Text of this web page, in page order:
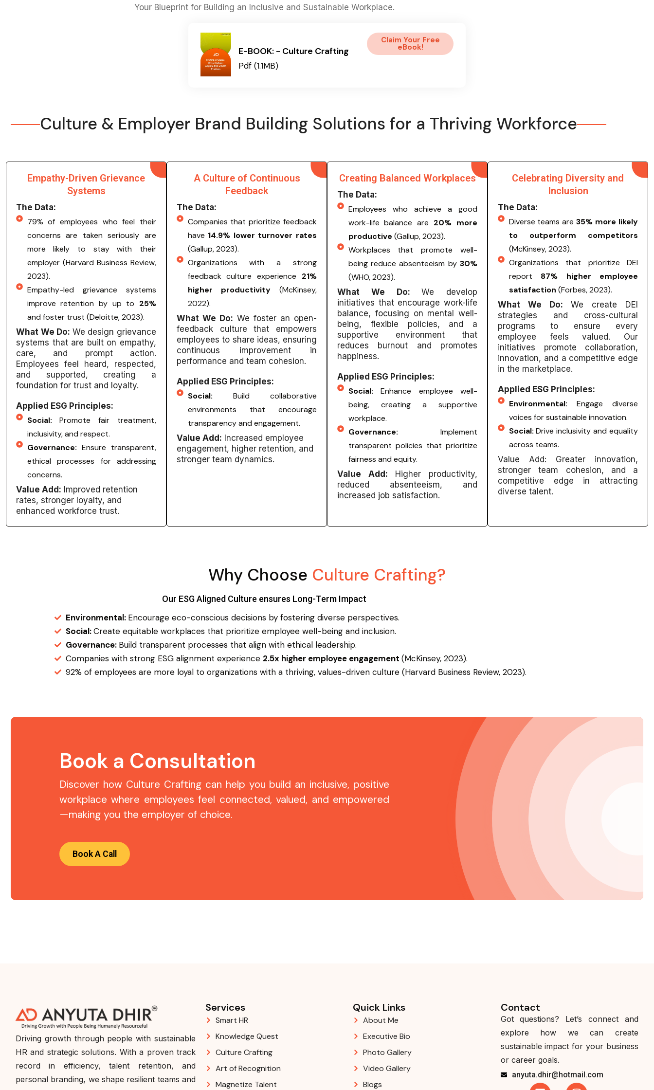
Your Blueprint for Building an Inclusive and Sustainable Workplace.
E-BOOK: - Culture Crafting
Pdf (1.1MB)
Claim Your Free
eBook!
Culture & Employer Brand Building Solutions for a Thriving Workforce
Empathy-Driven Grievance
Systems
The Data:
79% of employees who feel their
concerns are taken seriously are
more likely to stay with their
employer (Harvard Business Review,
2023).
Empathy-led grievance systems
improve retention by up to 25%
and foster trust (Deloitte, 2023).
What We Do: We design grievance
systems that are built on empathy,
care, and prompt action.
Employees feel heard, respected,
and supported, creating a
foundation for trust and loyalty.
Applied ESG Principles:
Social:Promote fair treatment,
inclusivity, and respect.
Governance: Ensure transparent,
ethical processes for addressing
concerns.
Value Add: Improved retention
rates, stronger loyalty, and
enhanced workforce trust.
A Culture of Continuous
Feedback
The Data:
Companies that prioritize feedback
have 14.9% lower turnover rates
(Gallup, 2023).
Organizations with a strong
feedback culture experience 21%
higher productivity (McKinsey,
2022).
What We Do: We foster an open-
feedback culture that empowers
employees to share ideas, ensuring
continuous improvement in
performance and team cohesion.
Applied ESG Principles:
Social: Build collaborative
environments that encourage
transparency and engagement.
Value Add: Increased employee
engagement, higher retention, and
stronger team dynamics.
Creating Balanced Workplaces
The Data:
Employees who achieve a good
work-life balance are 20% more
productive (Gallup, 2023).
Workplaces that promote well-
being reduce absenteeism by 30%
(WHO, 2023).
What We Do:We develop
initiatives that encourage work-life
balance, focusing on mental well-
being, flexible policies, and a
supportive environment that
reduces burnout and promotes
happiness.
Applied ESG Principles:
Social: Enhance employee well-
being, creating a supportive
workplace.
Governance: Implement
transparent policies that prioritize
fairness and equity.
Value Add: Higher productivity,
reduced absenteeism, and
increased job satisfaction.
Celebrating Diversity and
Inclusion
The Data:
Diverse teams are35% more likely
to outperform competitors
(McKinsey, 2023).
Organizations that prioritize DEI
report 87% higher employee
satisfaction (Forbes, 2023).
What We Do: We create DEI
strategies and cross-cultural
programs to ensure every
employee feels valued. Our
initiatives promote collaboration,
innovation, and a competitive edge
in the marketplace.
Applied ESG Principles:
Environmental: Engage diverse
voices for sustainable innovation.
Social:Drive inclusivity and equality
across teams.
Value Add: Greater innovation,
stronger team cohesion, and a
competitive edge in attracting
diverse talent.
Why Choose Culture Crafting?
Our ESG Aligned Culture ensures Long-Term Impact
Environmental: Encourage eco-conscious decisions by fostering diverse perspectives.
Social:Create equitable workplaces that prioritize employee well-being and inclusion.
Governance: Build transparent processes that align with ethical leadership.
Companies with strong ESG alignment experience 2.5x higher employee engagement (McKinsey, 2023).
92% of employees are more loyal to organizations with a thriving, values-driven culture (Harvard Business Review, 2023).
Book a Consultation
Discover how Culture Crafting can help you build an inclusive, positive
workplace where employees feel connected, valued, and empowered
—making you the employer of choice.
Book A Call
Driving growth through people with sustainable
HR and strategic solutions. With a proven track
record in efficiency, talent retention, and
personal branding, we shape resilient teams and
Services
Smart HR
Knowledge Quest
Culture Crafting
Art of Recognition
Magnetize Talent
Quick Links
About Me
Executive Bio
Photo Gallery
Video Gallery
Blogs
Contact
Got questions? Let’s connect and
explore how we can create
sustainable impact for your business
or career goals.
anyuta.dhir@hotmail.com